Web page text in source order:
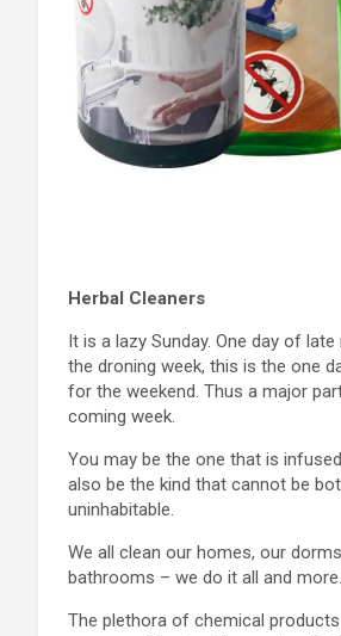
Herbal Cleaners
It is a lazy Sunday. One day of
the droning week, this is the one
for the weekend. Thus a major
coming week.
You may be the one that is
also be the kind that cannot be
uninhabitable.
We all clean our homes, our
bathrooms – we do it all and more.
The plethora of chemical